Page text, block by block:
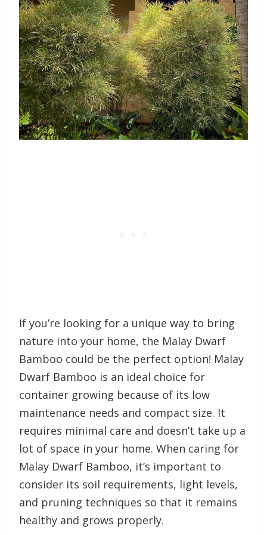
If you’re looking for a unique way to bring
nature into your home, the Malay Dwarf
Bamboo could be the perfect option! Malay
Dwarf Bamboo is an ideal choice for
container growing because of its low
maintenance needs and compact size. It
requires minimal care and doesn’t take up a
lot of space in your home. When caring for
Malay Dwarf Bamboo, it’s important to
consider its soil requirements, light levels,
and pruning techniques so that it remains
healthy and grows properly.